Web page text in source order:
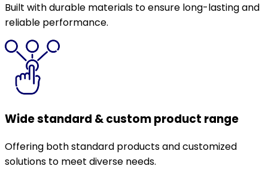
Built with durable materials to ensure long-lasting and
reliable performance.
Wide standard & custom product range
Offering both standard products and customized
solutions to meet diverse needs.